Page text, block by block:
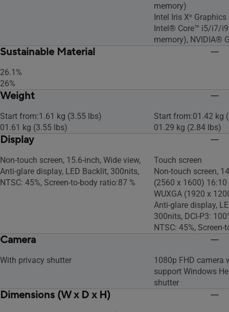
memory)
Intel Iris Xᵉ
Intel® Core™ i5/i7/
memory), NVIDIA®
Sustainable Material
26.1%
26%
Weight
Start from:1.61 kg (3.55 lbs)
01.61 kg (3.55 lbs)
Start from:01.42 kg
01.29 kg (2.84 lbs)
Display
Non-touch screen, 15.6-inch, Wide view,
Anti-glare display, LED Backlit, 300nits,
NTSC: 45%, Screen-to-body ratio:87 %
Touch screen
Non-touch screen,
(2560 x 1600) 16:10
WUXGA (1920 x
Anti-glare display,
300nits, DCI-P3:
NTSC: 45%,
Camera
With privacy shutter
1080p FHD camera
support Windows
shutter
Dimensions (W x D x H)